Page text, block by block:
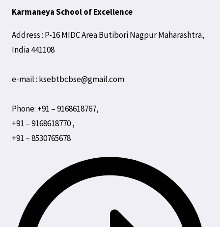
Karmaneya School of Excellence
Address : P-16 MIDC Area Butibori Nagpur Maharashtra,
India 441108
e-mail : ksebtbcbse@gmail.com
Phone: +91 – 9168618767,
+91 – 9168618770 ,
+91 – 8530765678